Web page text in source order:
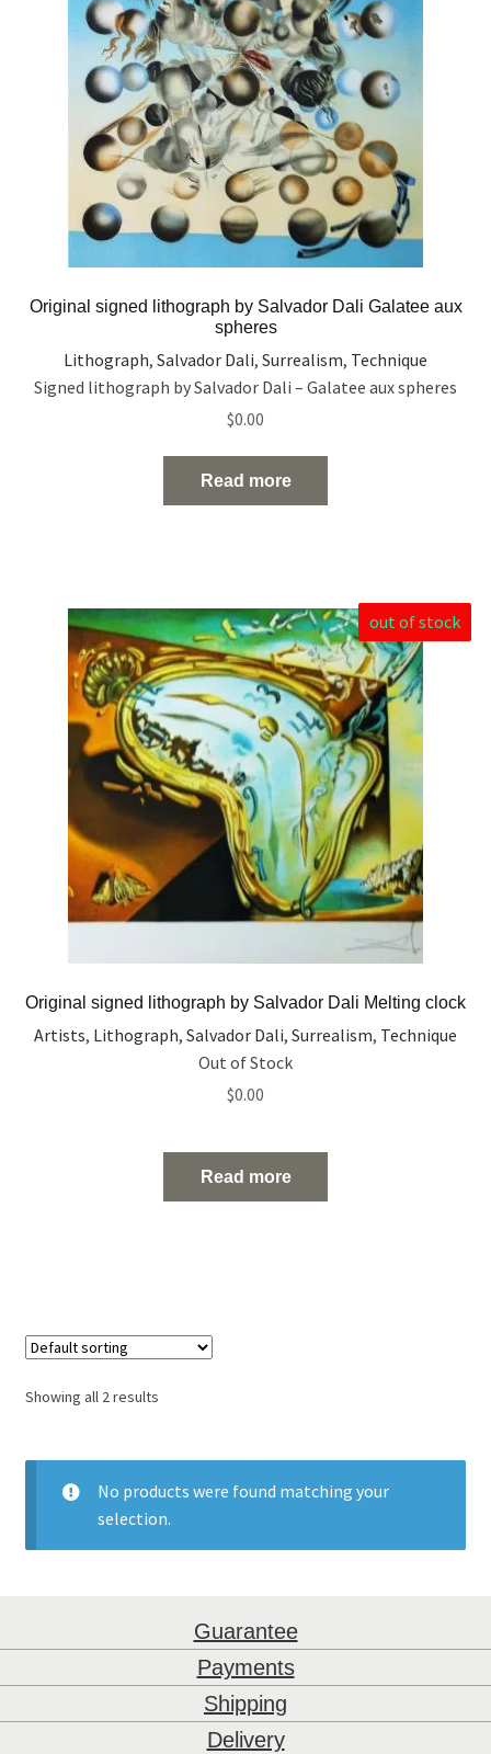
Original signed lithograph by Salvador Dali Galatee aux
spheres
Lithograph, Salvador Dali, Surrealism, Technique
Signed lithograph by Salvador Dali – Galatee aux spheres
$0.00
Read more
out of stock
Original signed lithograph by Salvador Dali Melting clock
Artists, Lithograph, Salvador Dali, Surrealism, Technique
Out of Stock
$0.00
Read more
Showing all 2 results
No products were found matching your
selection.
Guarantee
Payments
Shipping
Delivery